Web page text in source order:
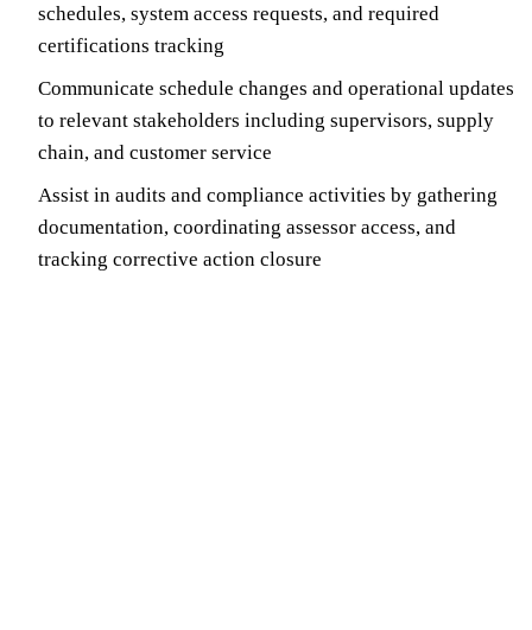
schedules, system access requests, and required
certifications tracking
Communicate schedule changes and operational updates
to relevant stakeholders including supervisors, supply
chain, and customer service
Assist in audits and compliance activities by gathering
documentation, coordinating assessor access, and
tracking corrective action closure